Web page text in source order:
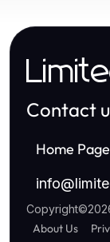
Contact
Home Page
info@
Copyright©
About Us